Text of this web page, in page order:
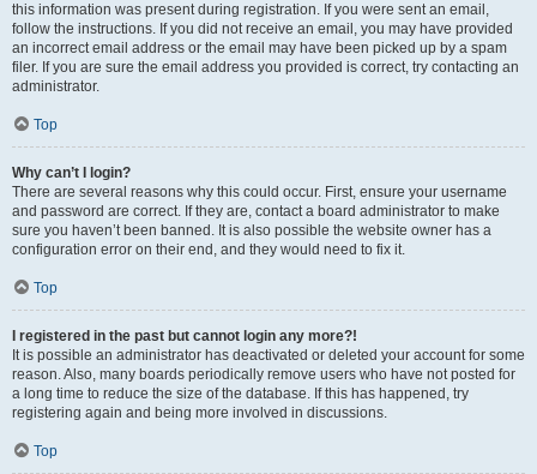
this information was present during registration. If you were sent an email,
follow the instructions. If you did not receive an email, you may have provided
an incorrect email address or the email may have been picked up by a spam
filer. If you are sure the email address you provided is correct, try contacting an
administrator.
Top
Why can’t I login?
There are several reasons why this could occur. First, ensure your username
and password are correct. If they are, contact a board administrator to make
sure you haven’t been banned. It is also possible the website owner has a
configuration error on their end, and they would need to fix it.
Top
I registered in the past but cannot login any more?!
It is possible an administrator has deactivated or deleted your account for some
reason. Also, many boards periodically remove users who have not posted for
a long time to reduce the size of the database. If this has happened, try
registering again and being more involved in discussions.
Top